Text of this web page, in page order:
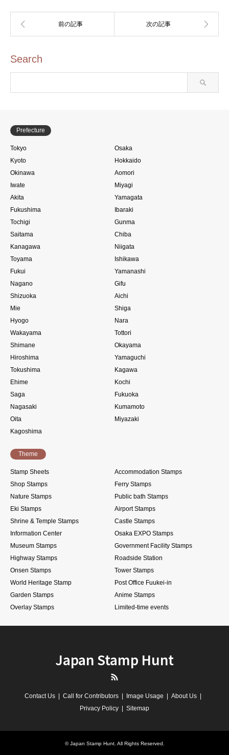
Search
Prefecture
Tokyo
Osaka
Kyoto
Hokkaido
Okinawa
Aomori
Iwate
Miyagi
Akita
Yamagata
Fukushima
Ibaraki
Tochigi
Gunma
Saitama
Chiba
Kanagawa
Niigata
Toyama
Ishikawa
Fukui
Yamanashi
Nagano
Gifu
Shizuoka
Aichi
Mie
Shiga
Hyogo
Nara
Wakayama
Tottori
Shimane
Okayama
Hiroshima
Yamaguchi
Tokushima
Kagawa
Ehime
Kochi
Saga
Fukuoka
Nagasaki
Kumamoto
Oita
Miyazaki
Kagoshima
Theme
Stamp Sheets
Accommodation Stamps
Shop Stamps
Ferry Stamps
Nature Stamps
Public bath Stamps
Eki Stamps
Airport Stamps
Shrine & Temple Stamps
Castle Stamps
Information Center
Osaka EXPO Stamps
Museum Stamps
Government Facility Stamps
Highway Stamps
Roadside Station
Onsen Stamps
Tower Stamps
World Heritage Stamp
Post Office Fuukei-in
Garden Stamps
Anime Stamps
Overlay Stamps
Limited-time events
Japan Stamp Hunt
Contact Us Call for Contributors Image Usage
About Us
Privacy Policy
Sitemap
©Japan Stamp Hunt. All Rights Reserved.